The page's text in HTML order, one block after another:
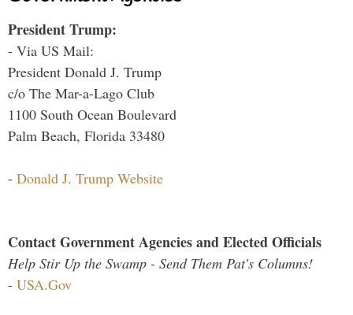
President Trump:
- Via US Mail:
President Donald J. Trump
c/o The Mar-a-Lago Club
1100 South Ocean Boulevard
Palm Beach, Florida 33480
- Donald J. Trump Website
Contact Government Agencies and Elected Officials
Help Stir Up the Swamp - Send Them Pat's Columns!
- USA.Gov